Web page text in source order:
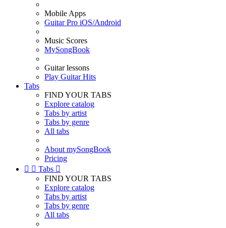
Mobile Apps
Guitar Pro iOS/Android
Music Scores
MySongBook
Guitar lessons
Play Guitar Hits
Tabs
FIND YOUR TABS
Explore catalog
Tabs by artist
Tabs by genre
All tabs
About mySongBook
Pricing
  Tabs 
FIND YOUR TABS
Explore catalog
Tabs by artist
Tabs by genre
All tabs